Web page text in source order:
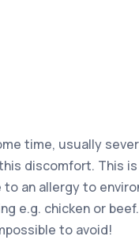
time, usually
discomfort. This
an allergy to
e.g. chicken or
to avoid!